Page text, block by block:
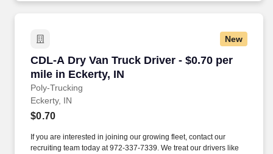
New
CDL-A Dry Van Truck Driver - $0.70 per
mile in Eckerty, IN
Poly-Trucking
CDL-A Dry Van Truck Driver - $0.70 per mile
Eckerty, IN
$0.70
If you are interested in joining our growing fleet, contact our
recruiting team today at 972-337-7339. We treat our drivers like